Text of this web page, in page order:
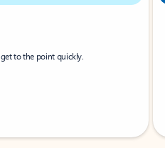
to the point quickly.